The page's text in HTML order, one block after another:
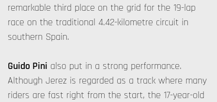
remarkable third place on the grid for the 19-lap
race on the traditional 4.42-kilometre circuit in
southern Spain.
Guido Pini also put in a strong performance.
Although Jerez is regarded as a track where many
riders are fast right from the start, the 17-year-old